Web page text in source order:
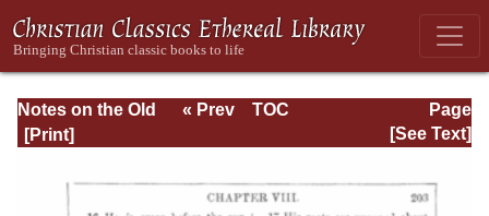
Notes on the Old
Testament
Practical: Job Vol.
Page
Page_203.html
« Prev
TOC
[See Text]